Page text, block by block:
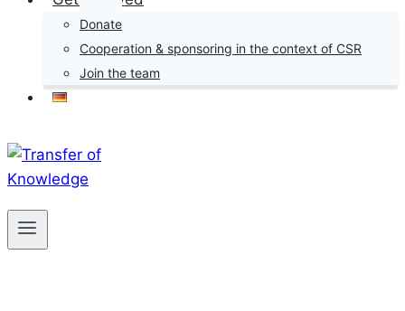
Donate
Cooperation & sponsoring in the context of CSR
Join the team